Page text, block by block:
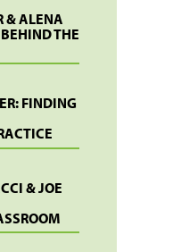
& ALENA
THE
FINDING
& JOE